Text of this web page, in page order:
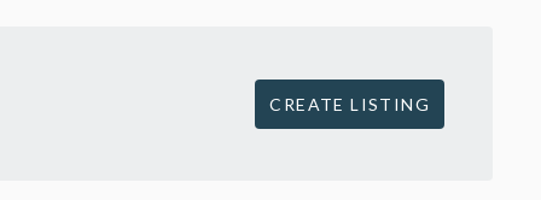
CREATE LISTING